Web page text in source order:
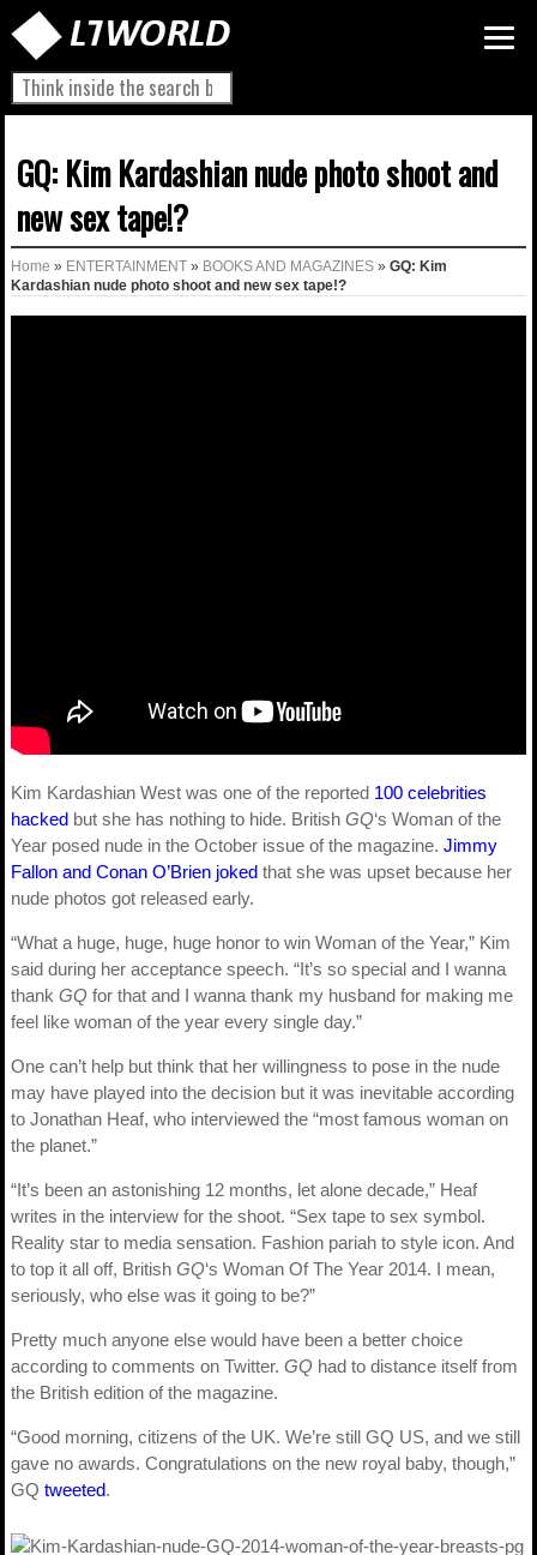
GQ: Kim Kardashian nude photo shoot and
new sex tape!?
Home » ENTERTAINMENT » BOOKS AND MAGAZINES » GQ: Kim
Kardashian nude photo shoot and new sex tape!?
Kim Kardashian West was one of the reported 100 celebrities
hacked but she has nothing to hide. British GQ‘s Woman of the
Year posed nude in the October issue of the magazine. Jimmy
Fallon and Conan O’Brien joked that she was upset because her
nude photos got released early.
“What a huge, huge, huge honor to win Woman of the Year,” Kim
said during her acceptance speech. “It’s so special and I wanna
thank GQ for that and I wanna thank my husband for making me
feel like woman of the year every single day.”
One can’t help but think that her willingness to pose in the nude
may have played into the decision but it was inevitable according
to Jonathan Heaf, who interviewed the “most famous woman on
the planet.”
“It’s been an astonishing 12 months, let alone decade,” Heaf
writes in the interview for the shoot. “Sex tape to sex symbol.
Reality star to media sensation. Fashion pariah to style icon. And
to top it all off, British GQ‘s Woman Of The Year 2014. I mean,
seriously, who else was it going to be?”
Pretty much anyone else would have been a better choice
according to comments on Twitter. GQ had to distance itself from
the British edition of the magazine.
“Good morning, citizens of the UK. We’re still GQ US, and we still
gave no awards. Congratulations on the new royal baby, though,”
GQ tweeted.